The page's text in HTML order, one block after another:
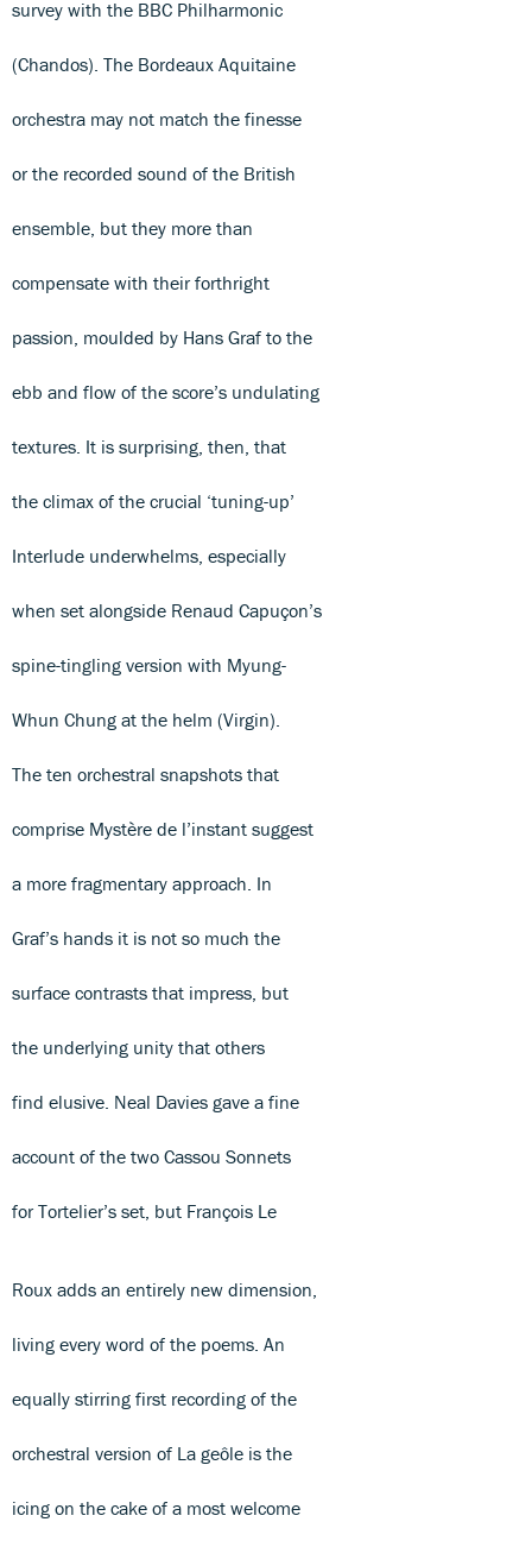
survey with the BBC Philharmonic
(Chandos). The Bordeaux Aquitaine
orchestra may not match the finesse
or the recorded sound of the British
ensemble, but they more than
compensate with their forthright
passion, moulded by Hans Graf to the
ebb and flow of the score’s undulating
textures. It is surprising, then, that
the climax of the crucial ‘tuning-up’
Interlude underwhelms, especially
when set alongside Renaud Capuçon’s
spine-tingling version with Myung-
Whun Chung at the helm (Virgin).
The ten orchestral snapshots that
comprise Mystère de l’instant suggest
a more fragmentary approach. In
Graf’s hands it is not so much the
surface contrasts that impress, but
the underlying unity that others
find elusive. Neal Davies gave a fine
account of the two Cassou Sonnets
for Tortelier’s set, but François Le
Roux adds an entirely new dimension,
living every word of the poems. An
equally stirring first recording of the
orchestral version of La geôle is the
icing on the cake of a most welcome